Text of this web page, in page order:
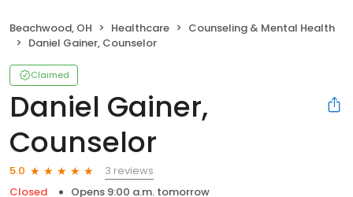
Beachwood, OH Healthcare
Counseling & Mental Health
Daniel Gainer, Counselor
Claimed
Daniel Gainer,
Counselor
5.0
3 reviews
Closed
Opens 9:00 a.m. tomorrow